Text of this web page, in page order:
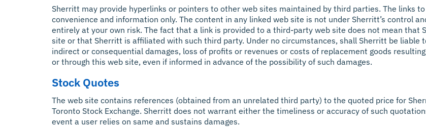
Sherritt may provide hyperlinks or pointers to other web sites maintained by third parties. The links
convenience and information only. The content in any linked web site is not under Sherritt’s control
entirely at your own risk. The fact that a link is provided to a third-party web site does not mean that
site or that Sherritt is affiliated with such third party. Under no circumstances, shall Sherritt be liable
indirect or consequential damages, loss of profits or revenues or costs of replacement goods
or through this web site, even if informed in advance of the possibility of such damages.
Stock Quotes
The web site contains references (obtained from an unrelated third party) to the quoted price for
Toronto Stock Exchange. Sherritt does not warrant either the timeliness or accuracy of such
event a user relies on same and sustains damages.